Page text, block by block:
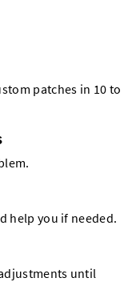
patches in 10 to
help you if needed.
until